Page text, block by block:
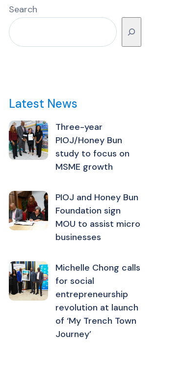
Search
Latest News
Three-year
PIOJ/Honey Bun
study to focus on
MSME growth
PIOJ and Honey Bun
Foundation sign
MOU to assist micro
businesses
Michelle Chong calls
for social
entrepreneurship
revolution at launch
of ‘My Trench Town
Journey’